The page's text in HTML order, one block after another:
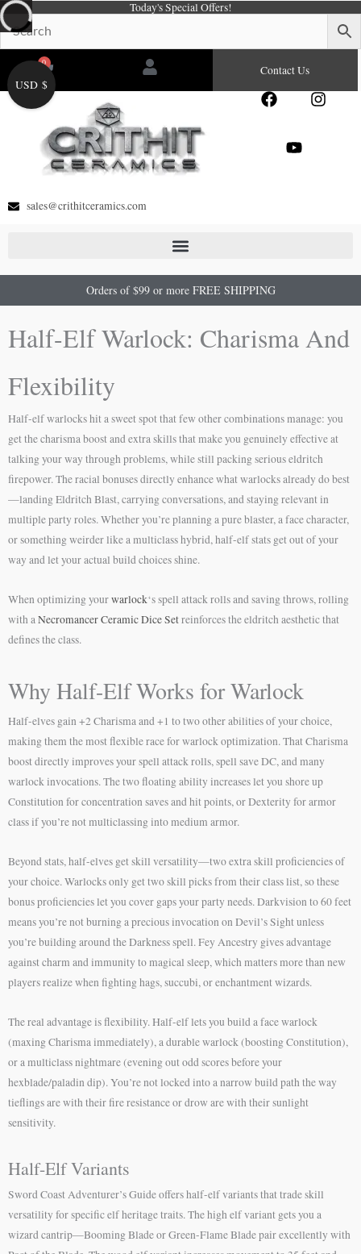
Skip
to
content
Today's Special Offers!
0
Cart Contact Us
F
e
I
Y
sales@crithitceramics.com
Orders of $99 or more FREE SHIPPING
Half-Elf Warlock: Charisma And
Flexibility
Half-elf warlocks hit a sweet spot that few other combinations manage: you
get the charisma boost and extra skills that make you genuinely effective at
talking your way through problems, while still packing serious eldritch
firepower. The racial bonuses directly enhance what warlocks already do best
—landing Eldritch Blast, carrying conversations, and staying relevant in
multiple party roles. Whether you’re planning a pure blaster, a face character,
or something weirder like a multiclass hybrid, half-elf stats get out of your
way and let your actual build choices shine.
When optimizing yourwarlock‘s spell attack rolls and saving throws, rolling
with aNecromancer Ceramic Dice Setreinforces the eldritch aesthetic that
defines the class.
Why Half-Elf Works for Warlock
Half-elves gain +2 Charisma and +1 to two other abilities of your choice,
making them the most flexible race for warlock optimization. That Charisma
boost directly improves your spell attack rolls, spell save DC, and many
warlock invocations. The two floating ability increases let you shore up
Constitution for concentration saves and hit points, or Dexterity for armor
class if you’re not multiclassing into medium armor.
Beyond stats, half-elves get skill versatility—two extra skill proficiencies of
your choice. Warlocks only get two skill picks from their class list, so these
bonus proficiencies let you cover gaps your party needs. Darkvision to 60 feet
means you’re not burning a precious invocation on Devil’s Sight unless
you’re building around the Darkness spell. Fey Ancestry gives advantage
against charm and immunity to magical sleep, which matters more than new
players realize when fighting hags, succubi, or enchantment wizards.
The real advantage is flexibility. Half-elf lets you build a face warlock
(maxing Charisma immediately), a durable warlock (boosting Constitution),
or a multiclass nightmare (evening out odd scores before your
hexblade/paladin dip). You’re not locked into a narrow build path the way
tieflings are with their fire resistance or drow are with their sunlight
sensitivity.
Half-Elf Variants
Sword Coast Adventurer’s Guide offers half-elf variants that trade skill
versatility for specific elf heritage traits. The high elf variant gets you a
wizard cantrip—Booming Blade or Green-Flame Blade pair excellently with
USD $